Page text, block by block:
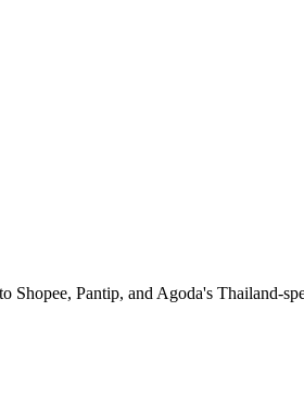
Shopee, Pantip, and Agoda's Thailand-